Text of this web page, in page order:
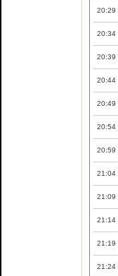
20:29
20:34
20:39
20:44
20:49
20:54
20:59
21:04
21:09
21:14
21:19
21:24